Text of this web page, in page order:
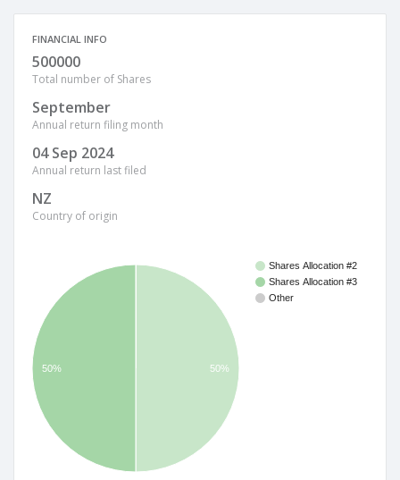
FINANCIAL INFO
500000
Total number of Shares
September
Annual return filing month
04 Sep 2024
Annual return last filed
NZ
Country of origin
Shares Allocation #2
Shares Allocation #3
Other
50%
50%